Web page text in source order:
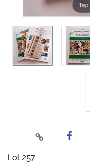
Lot 257